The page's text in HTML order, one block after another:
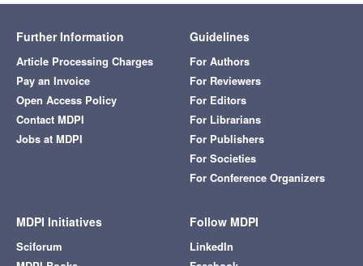
Further Information
Article Processing Charges
Pay an Invoice
Open Access Policy
Contact MDPI
Jobs at MDPI
Guidelines
For Authors
For Reviewers
For Editors
For Librarians
For Publishers
For Societies
For Conference Organizers
MDPI Initiatives
Sciforum
Follow MDPI
LinkedIn